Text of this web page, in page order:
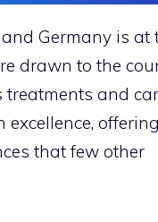
Germany is at
drawn to the
and
that few other